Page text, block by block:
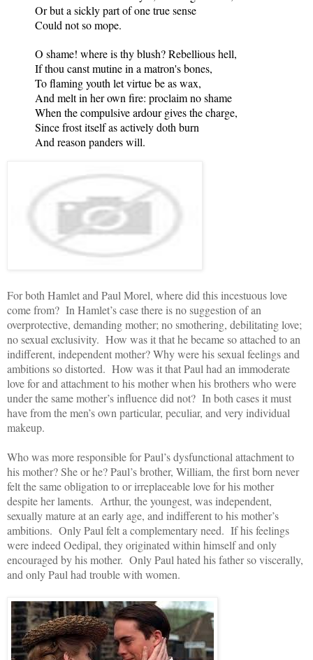
Or but a sickly part of one true sense
Could not so mope.
O shame! where is thy blush? Rebellious hell,
If thou canst mutine in a matron's bones,
To flaming youth let virtue be as wax,
And melt in her own fire: proclaim no shame
When the compulsive ardour gives the charge,
Since frost itself as actively doth burn
And reason panders will.
For both Hamlet and Paul Morel, where did this incestuous love
come from? In Hamlet’s case there is no suggestion of an
overprotective, demanding mother; no smothering, debilitating love;
no sexual exclusivity. How was it that he became so attached to an
indifferent, independent mother? Why were his sexual feelings and
ambitions so distorted. How was it that Paul had an immoderate
love for and attachment to his mother when his brothers who were
under the same mother’s influence did not? In both cases it must
have from the men’s own particular, peculiar, and very individual
makeup.
Who was more responsible for Paul’s dysfunctional attachment to
his mother? She or he? Paul’s brother, William, the first born never
felt the same obligation to or irreplaceable love for his mother
despite her laments. Arthur, the youngest, was independent,
sexually mature at an early age, and indifferent to his mother’s
ambitions. Only Paul felt a complementary need. If his feelings
were indeed Oedipal, they originated within himself and only
encouraged by his mother. Only Paul hated his father so viscerally,
and only Paul had trouble with women.